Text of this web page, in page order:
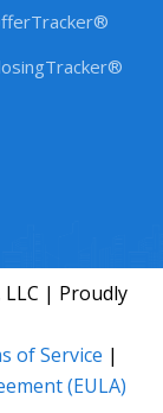
| Proudly
of Service |
(EULA)